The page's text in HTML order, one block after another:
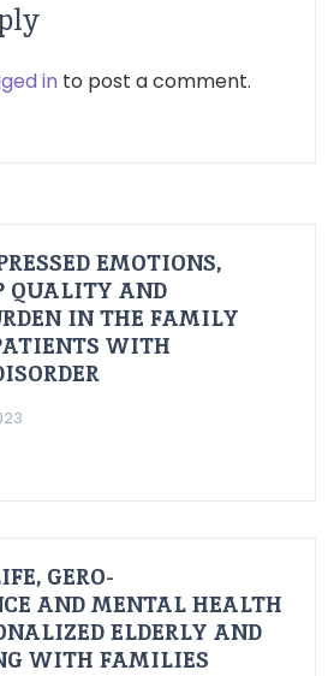
in to post a comment.
EMOTIONS,
QUALITY AND
IN THE FAMILY
WITH
GERO-
AND MENTAL HEALTH
ELDERLY AND
WITH FAMILIES